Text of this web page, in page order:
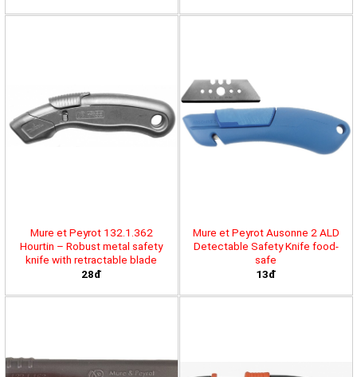
Mure et Peyrot 132.1.362
Hourtin – Robust metal safety
knife with retractable blade
28đ
Mure et Peyrot Ausonne 2 ALD
Detectable Safety Knife food-
safe
13đ